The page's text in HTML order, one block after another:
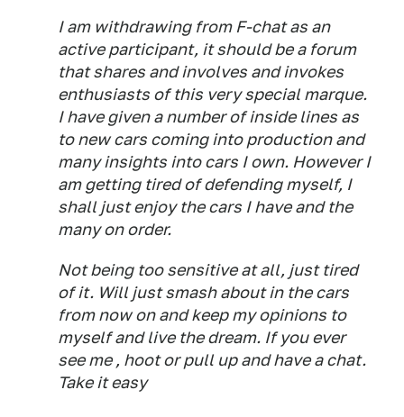
I am withdrawing from F-chat as an
active participant, it should be a forum
that shares and involves and invokes
enthusiasts of this very special marque.
I have given a number of inside lines as
to new cars coming into production and
many insights into cars I own. However I
am getting tired of defending myself, I
shall just enjoy the cars I have and the
many on order.
Not being too sensitive at all, just tired
of it. Will just smash about in the cars
from now on and keep my opinions to
myself and live the dream. If you ever
see me , hoot or pull up and have a chat.
Take it easy